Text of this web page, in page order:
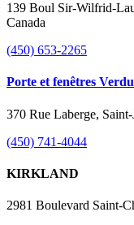
139 Boul Sir-Wilfrid-
Canada
(450) 653-2265
Porte et fenêtres
370 Rue Laberge,
(450) 741-4044
KIRKLAND
2981 Boulevard Saint-